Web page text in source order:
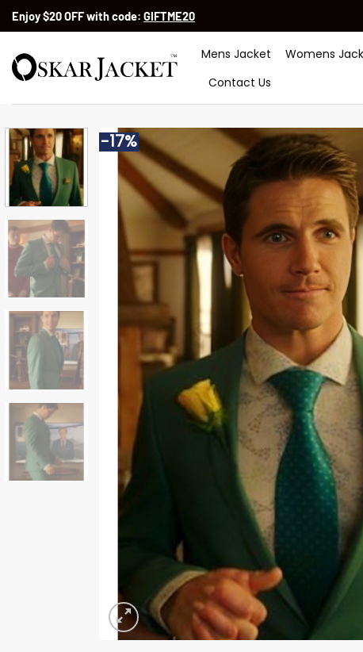
SkipEnjoy $20 OFF with code: GIFTME20
Mens Jacket Womens
Contact Us
-17%